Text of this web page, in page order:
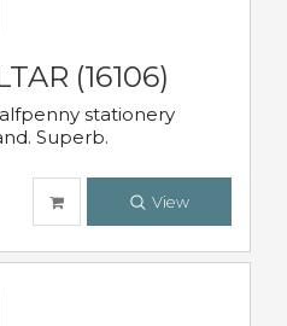
(16106)
stationery
Superb.
View